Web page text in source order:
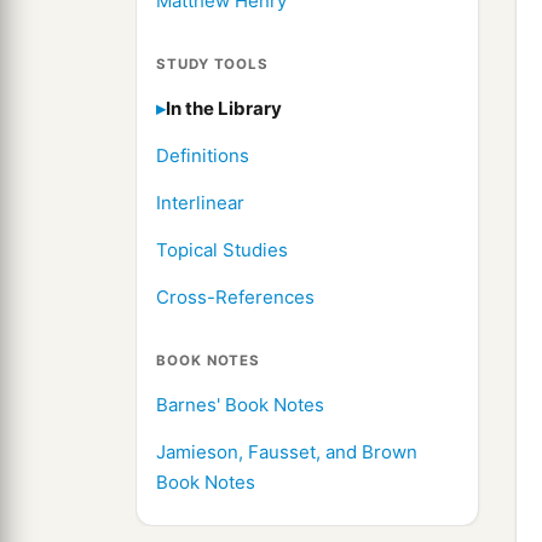
STUDY TOOLS
In the Library
Definitions
Interlinear
Topical Studies
Cross-References
BOOK NOTES
Barnes' Book Notes
Jamieson, Fausset, and Brown
Book Notes